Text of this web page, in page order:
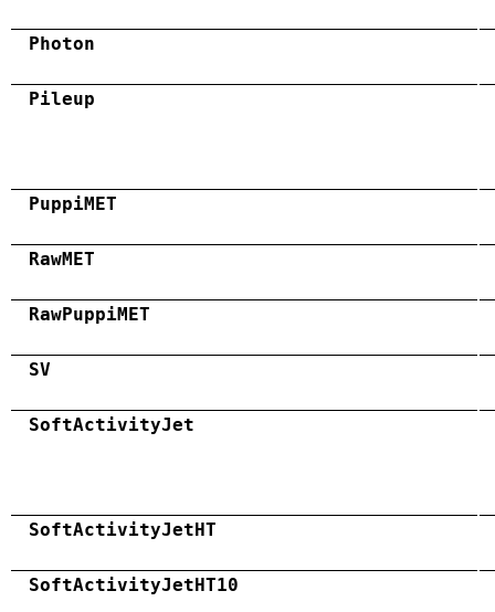
Photon
Pileup
PuppiMET
RawMET
RawPuppiMET
SV
SoftActivityJet
SoftActivityJetHT
SoftActivityJetHT10